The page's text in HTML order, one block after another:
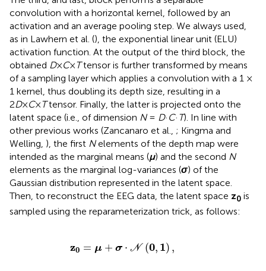
convolution with a horizontal kernel, followed by an
activation and an average pooling step. We always used,
as in Lawhern et al. (), the exponential linear unit (ELU)
activation function. At the output of the third block, the
obtained D×C×Ttensor is further transformed by means
of a sampling layer which applies a convolution with a 1 ×
1 kernel, thus doubling its depth size, resulting in a
2D×C×Ttensor. Finally, the latter is projected onto the
latent space (i.e., of dimension N= D· C· T). In line with
other previous works (Zancanaro et al., ; Kingma and
Welling, ), the first Nelements of the depth map were
intended as the marginal means (μ) and the second N
elements as the marginal log-variances (σ) of the
Gaussian distribution represented in the latent space.
Then, to reconstruct the EEG data, the latent space z0 is
sampled using the reparameterization trick, as follows:
z0 = μ + σ ⋅ N (0, 1) ,
z μ+ σ N( 1) ,